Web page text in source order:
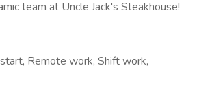
team at Uncle Jack's Steakhouse!
Remote work, Shift work,